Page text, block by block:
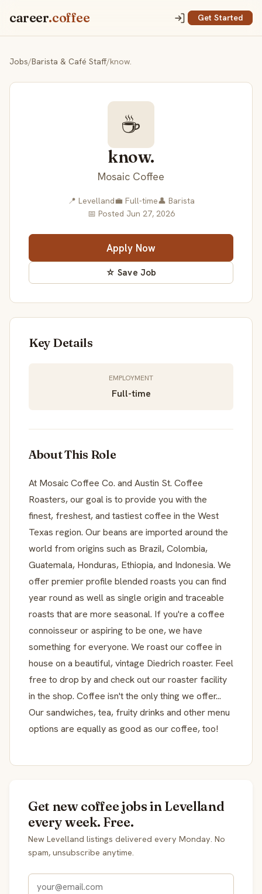
career.coffee Get Started
Jobs/Barista & Café Staff/know.
☕
know.
Mosaic Coffee
📍 Levelland💼 Full-time👤 Barista
📅 Posted Jun 27, 2026
Apply Now
☆ Save Job
Key Details
EMPLOYMENT
Full-time
About This Role
At Mosaic Coffee Co. and Austin St. Coffee
Roasters, our goal is to provide you with the
finest, freshest, and tastiest coffee in the West
Texas region. Our beans are imported around the
world from origins such as Brazil, Colombia,
Guatemala, Honduras, Ethiopia, and Indonesia. We
offer premier profile blended roasts you can find
year round as well as single origin and traceable
roasts that are more seasonal. If you're a coffee
connoisseur or aspiring to be one, we have
something for everyone. We roast our coffee in
house on a beautiful, vintage Diedrich roaster. Feel
free to drop by and check out our roaster facility
in the shop. Coffee isn't the only thing we offer...
Our sandwiches, tea, fruity drinks and other menu
options are equally as good as our coffee, too!
Get new coffee jobs in Levelland
every week. Free.
New Levelland listings delivered every Monday. No
spam, unsubscribe anytime.